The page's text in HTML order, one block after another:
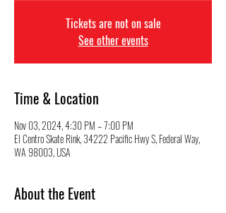
Tickets are not on sale
See other events
Time & Location
Nov 03, 2024, 4:30 PM – 7:00 PM
El Centro Skate Rink, 34222 Pacific Hwy S, Federal Way,
WA 98003, USA
About the Event